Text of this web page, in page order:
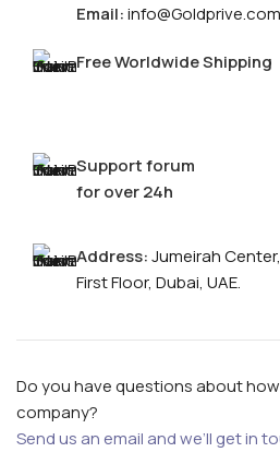
Email:info@Goldprive.com
Free Worldwide Shipping
Support forum
for over 24h
Address:Jumeirah
First Floor, Dubai, UAE.
Do you have questions about
company?
Send us an email and we’ll get in
FOR MEN
FOR WOMEN
USLOGIN / REGISTER